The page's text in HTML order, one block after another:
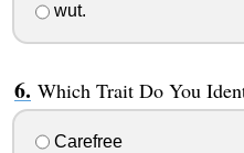
wut.
Which Trait Do You
Carefree